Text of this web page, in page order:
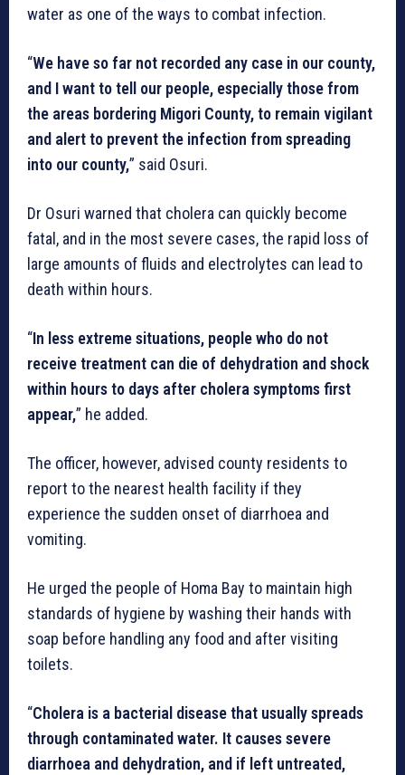
water as one of the ways to combat infection.
“We have so far not recorded any case in our county,
and I want to tell our people, especially those from
the areas bordering Migori County, to remain vigilant
and alert to prevent the infection from spreading
into our county,” said Osuri.
Dr Osuri warned that cholera can quickly become
fatal, and in the most severe cases, the rapid loss of
large amounts of fluids and electrolytes can lead to
death within hours.
“In less extreme situations, people who do not
receive treatment can die of dehydration and shock
within hours to days after cholera symptoms first
appear,” he added.
The officer, however, advised county residents to
report to the nearest health facility if they
experience the sudden onset of diarrhoea and
vomiting.
He urged the people of Homa Bay to maintain high
standards of hygiene by washing their hands with
soap before handling any food and after visiting
toilets.
“Cholera is a bacterial disease that usually spreads
through contaminated water. It causes severe
diarrhoea and dehydration, and if left untreated,